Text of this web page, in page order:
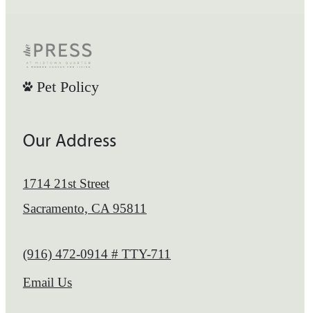
Pet Policy
Our Address
1714 21st Street
Sacramento, CA 95811
Call us at
(916) 472-0914 # TTY-711
Email Us